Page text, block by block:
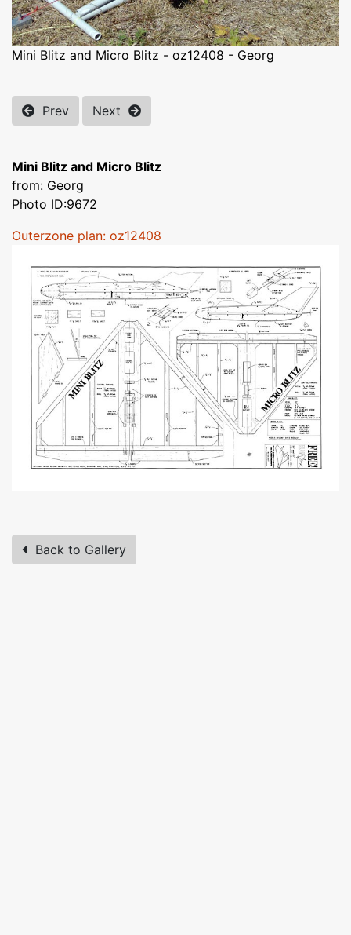
Mini Blitz and Micro Blitz - oz12408 - Georg
Prev Next
Mini Blitz and Micro Blitz
from: Georg
Photo ID:9672
Outerzone plan: oz12408
Back to Gallery